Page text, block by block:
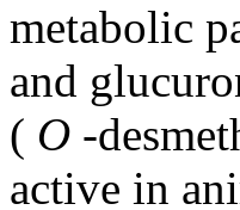
metabolic
and
( O -
active in